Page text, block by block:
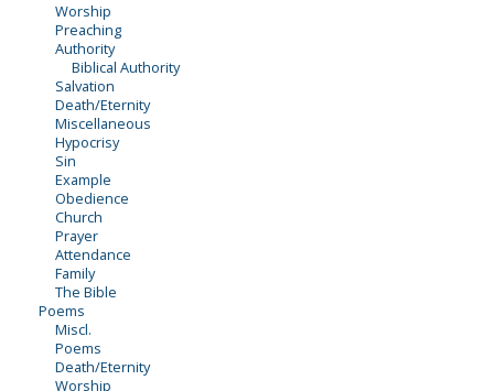
Worship
Preaching
Authority
Biblical Authority
Salvation
Death/Eternity
Miscellaneous
Hypocrisy
Sin
Example
Obedience
Church
Prayer
Attendance
Family
The Bible
Poems
Miscl.
Poems
Death/Eternity
Worship